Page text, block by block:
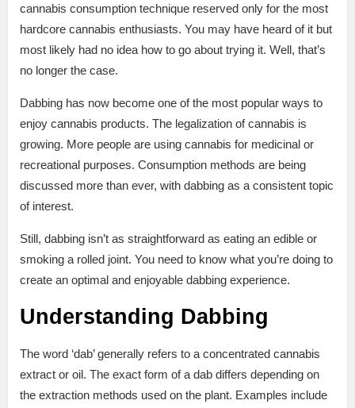
cannabis consumption technique reserved only for the most
hardcore cannabis enthusiasts. You may have heard of it but
most likely had no idea how to go about trying it. Well, that’s
no longer the case.
Dabbing has now become one of the most popular ways to
enjoy cannabis products. The legalization of cannabis is
growing. More people are using cannabis for medicinal or
recreational purposes. Consumption methods are being
discussed more than ever, with dabbing as a consistent topic
of interest.
Still, dabbing isn’t as straightforward as eating an edible or
smoking a rolled joint. You need to know what you’re doing to
create an optimal and enjoyable dabbing experience.
Understanding Dabbing
The word ‘dab’ generally refers to a concentrated cannabis
extract or oil. The exact form of a dab differs depending on
the extraction methods used on the plant. Examples include